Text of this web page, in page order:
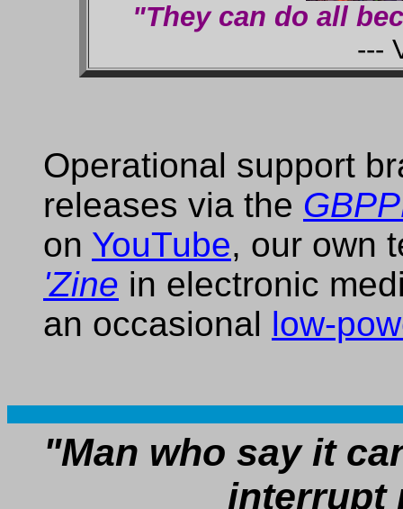
"They can do all
---
Operational support
releases via the
on YouTube, our own
'Zine in electronic
an occasional low-
"Man who say it
interrupt